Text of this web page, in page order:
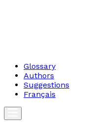
Glossary
Authors
Suggestions
Français